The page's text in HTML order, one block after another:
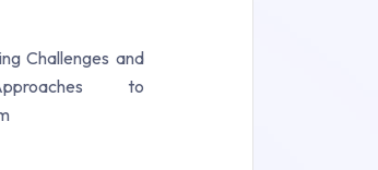
Challenges and
to